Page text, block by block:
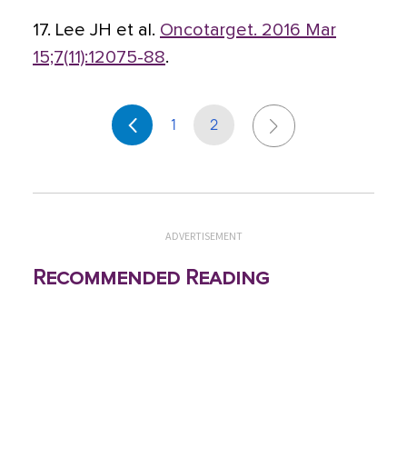
17. Lee JH et al. Oncotarget. 2016 Mar
15;7(11):12075-88.
1 2
ADVERTISEMENT
Recommended Reading